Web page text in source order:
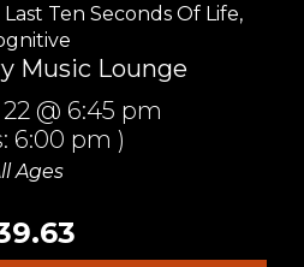
Ten Seconds Of Life,
Music Lounge
@ 6:45 pm
6:00 pm )
Ages